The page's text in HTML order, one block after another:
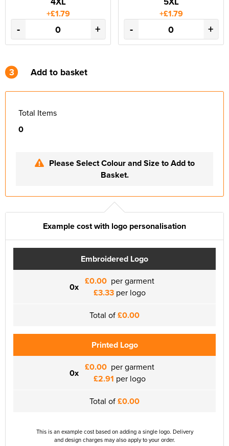
+£1.79
- +
+£1.79
- +
3 Add to basket
Total Items
0
Please Select Colour and Size to Add to
Basket.
Example cost with logo personalisation
Embroidered Logo
0x £0.00 per garment
£3.33 per logo
Total of£0.00
Printed Logo
0x £0.00 per garment
£2.91 per logo
Total of£0.00
This is an example cost based on adding a single logo. Delivery
and design charges may also apply to your order.